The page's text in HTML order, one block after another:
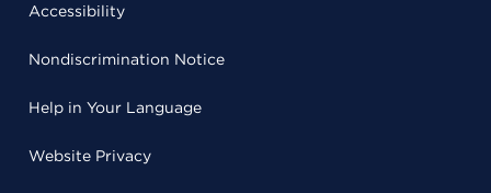
Accessibility
Nondiscrimination Notice
Help in Your Language
Website Privacy